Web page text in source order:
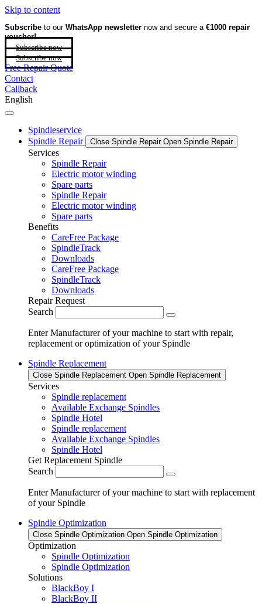
Skip to content
Subscribe to our WhatsApp newsletter now and secure a €1000 repair
voucher!
Subscribe now
Subscribe now
Free Repair Quote
Contact
Callback
English
Spindleservice
Spindle Repair
Close Spindle Repair Open Spindle Repair
Services
Spindle Repair
Electric motor winding
Spare parts
Spindle Repair
Electric motor winding
Spare parts
Benefits
CareFree Package
SpindleTrack
Downloads
CareFree Package
SpindleTrack
Downloads
Repair Request
Search
Enter Manufacturer of your machine to start with repair,
replacement or optimization of your Spindle
Spindle Replacement
Close Spindle Replacement Open Spindle Replacement
Services
Spindle replacement
Available Exchange Spindles
Spindle Hotel
Spindle replacement
Available Exchange Spindles
Spindle Hotel
Get Replacement Spindle
Search
Enter Manufacturer of your machine to start with replacement
of your Spindle
Spindle Optimization
Close Spindle Optimization Open Spindle Optimization
Optimization
Spindle Optimization
Spindle Optimization
Solutions
BlackBoy I
BlackBoy II